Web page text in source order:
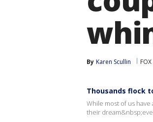
By Karen Scullin
Thousands flock
While most of us
their